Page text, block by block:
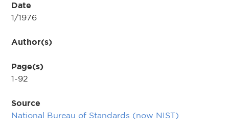
Date
1/1976
Author(s)
Page(s)
1-92
Source
National Bureau of Standards (now NIST)